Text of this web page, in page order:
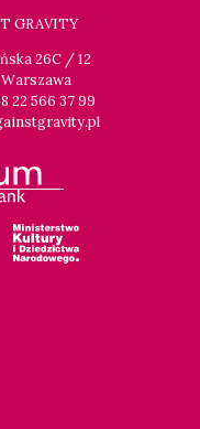
WHEN IT COMES TO
BUY TICKET
GRAVITY
26C / 12
22 566 37 99